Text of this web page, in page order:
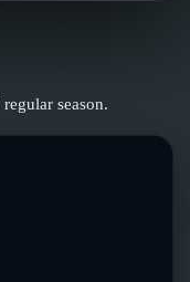
regular season.